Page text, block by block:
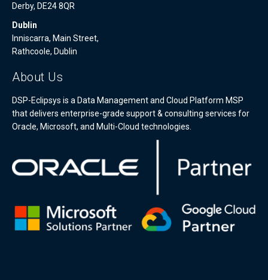
Derby, DE24 8QR
Dublin
Inniscarra, Main Street,
Rathcoole, Dublin
About Us
DSP-Eclipsys is a Data Management and Cloud Platform MSP
that delivers enterprise-grade support & consulting services for
Oracle, Microsoft, and Multi-Cloud technologies.